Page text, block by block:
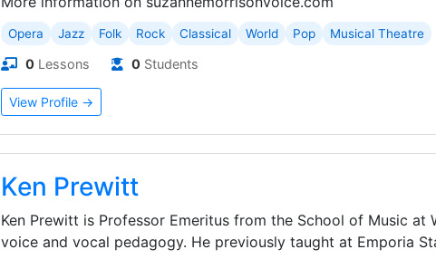
Opera Jazz Folk Rock Classical World Pop Musical Theatre
0 Lessons 0 Students
View Profile →
Ken Prewitt
Ken Prewitt is Professor Emeritus from the School of Music
voice and vocal pedagogy. He previously taught at Emporia